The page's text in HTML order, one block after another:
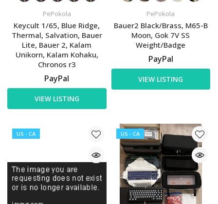
PePokola
Keycult 1/65, Blue Ridge,
Thermal, Salvation, Bauer
Lite, Bauer 2, Kalam
Unikorn, Kalam Kohaku,
Chronos r3
PayPal
VIEW LISTING
PePokola
Bauer2 Black/Brass, M65-B
Moon, Gok 7V SS
Weight/Badge
PayPal
VIEW LISTING
US - CA US - CA